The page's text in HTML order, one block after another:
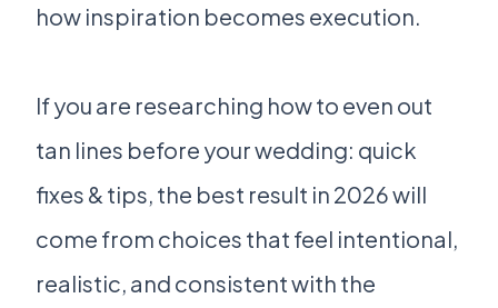
how inspiration becomes execution.
If you are researching how to even out
tan lines before your wedding: quick
fixes & tips, the best result in 2026 will
come from choices that feel intentional,
realistic, and consistent with the